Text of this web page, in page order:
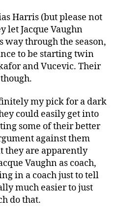
Harris (but please not
let Jacque Vaughn
through the season,
to be starting twin
and Vucevic. Their
my pick for a dark
could easily get into
some of their better
against them
they are apparently
Vaughn as coach,
in a coach just to tell
much easier to just
do that.